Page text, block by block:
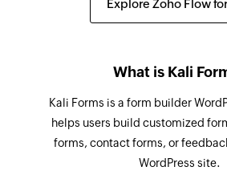
Explore Zoho Flow
What is Kali
Kali Forms is a form builder
helps users build customized
forms, contact forms, or
WordPress site.